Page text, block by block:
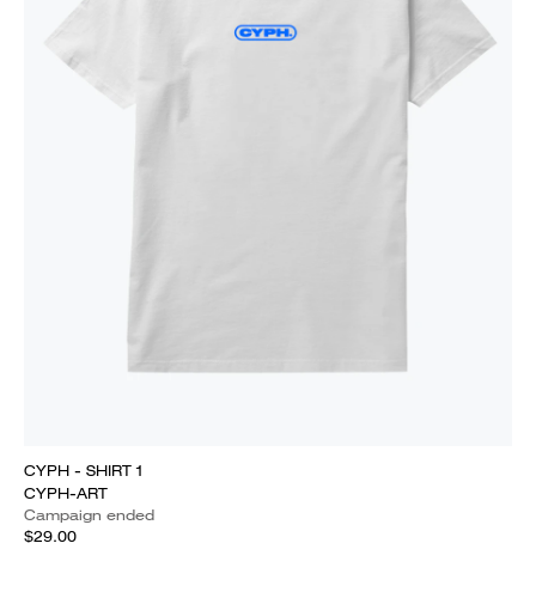
CYPH - SHIRT 1
CYPH-ART
Campaign ended
$29.00